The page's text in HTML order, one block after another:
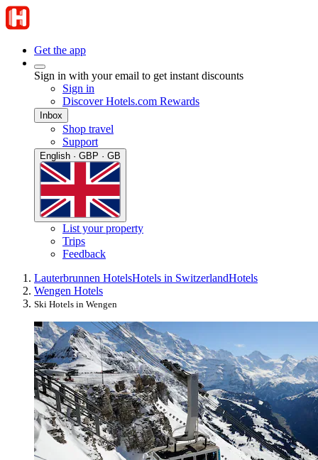
Get the app
Sign in with your email to get instant discounts
Sign in
Discover Hotels.com Rewards
Inbox
Shop travel
Support
English · GBP · GB
List your property
Trips
Feedback
Lauterbrunnen HotelsHotels in SwitzerlandHotels
Wengen Hotels
Ski Hotels in Wengen